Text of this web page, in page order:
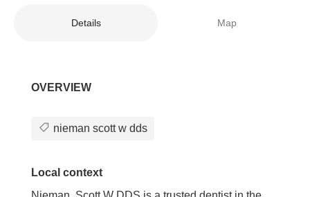
Details Map
OVERVIEW
nieman scott w dds
Local context